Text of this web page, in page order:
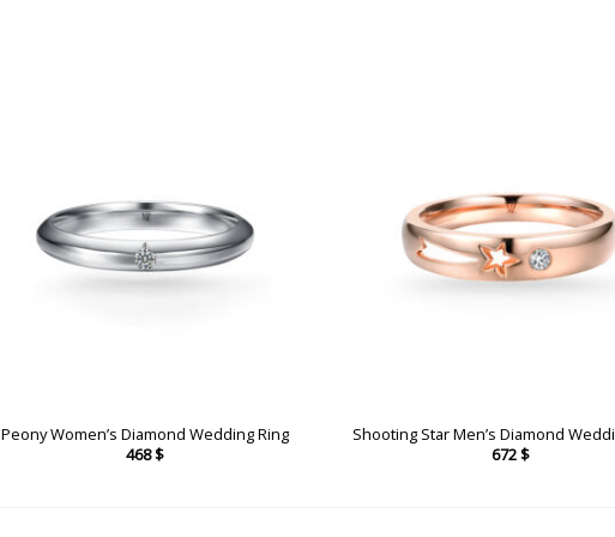
Peony Women’s Diamond Wedding Ring
468$
Shooting Star Men’s Diamond
672$